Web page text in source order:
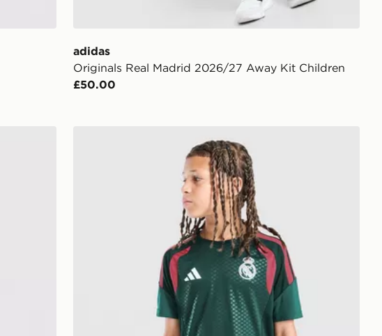
adidas
Originals Real Madrid 2026/27 Away Kit Children
£50.00